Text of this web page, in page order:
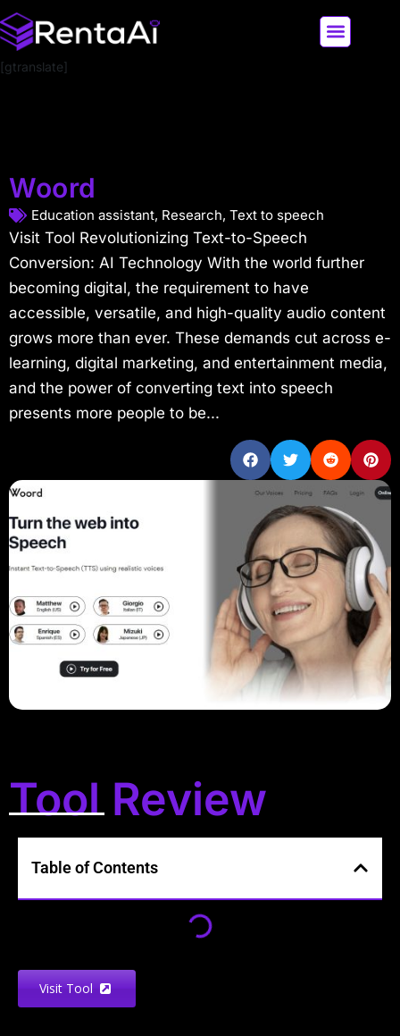
[gtranslate]
Woord
Education assistant, Research, Text to speech
Visit Tool Revolutionizing Text-to-Speech
Conversion: AI Technology With the world further
becoming digital, the requirement to have
accessible, versatile, and high-quality audio content
grows more than ever. These demands cut across e-
learning, digital marketing, and entertainment media,
and the power of converting text into speech
presents more people to be...
Tool Review
Table of Contents
Visit Tool